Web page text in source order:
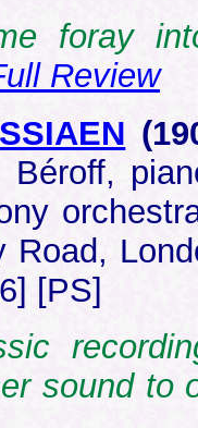
foray
Review
Béroff,
Road,
[PS]
sound